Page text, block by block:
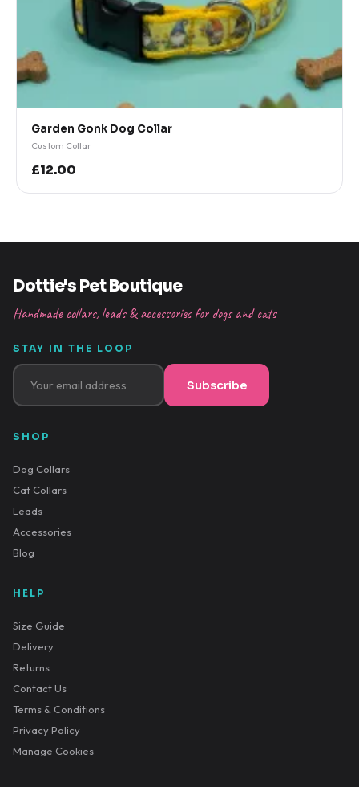
Garden Gonk Dog Collar
Custom Collar
£12.00
Dottie's Pet Boutique
Handmade collars, leads & accessories for dogs and cats
STAY IN THE LOOP
Subscribe
SHOP
Dog Collars
Cat Collars
Leads
Accessories
Blog
HELP
Size Guide
Delivery
Returns
Contact Us
Terms & Conditions
Privacy Policy
Manage Cookies